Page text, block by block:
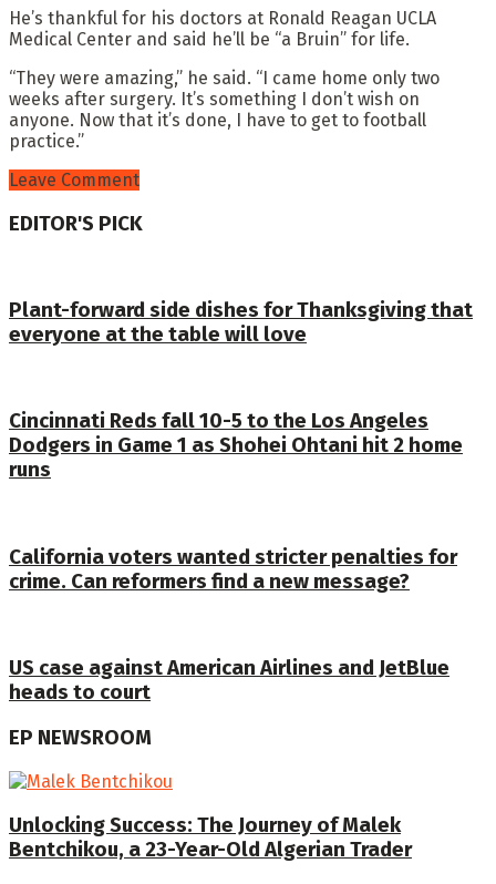
He’s thankful for his doctors at Ronald Reagan UCLA
Medical Center and said he’ll be “a Bruin” for life.
“They were amazing,” he said. “I came home only two
weeks after surgery. It’s something I don’t wish on
anyone. Now that it’s done, I have to get to football
practice.”
Leave Comment
EDITOR'S PICK
Plant-forward side dishes for Thanksgiving that
everyone at the table will love
Cincinnati Reds fall 10-5 to the Los Angeles
Dodgers in Game 1 as Shohei Ohtani hit 2 home
runs
California voters wanted stricter penalties for
crime. Can reformers find a new message?
US case against American Airlines and JetBlue
heads to court
EP NEWSROOM
Unlocking Success: The Journey of Malek
Bentchikou, a 23-Year-Old Algerian Trader